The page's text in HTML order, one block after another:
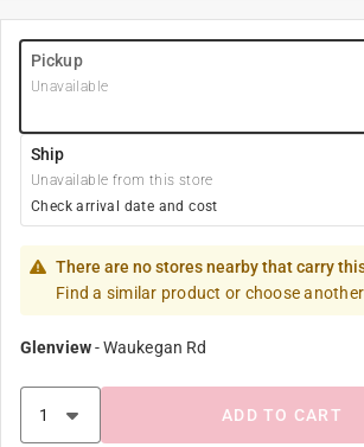
Pickup
Unavailable
Ship
Unavailable from this store
Check arrival date and cost
There are no stores nearby that carry
Find a similar product or choose
Glenview-Waukegan Rd
ADD TO CART